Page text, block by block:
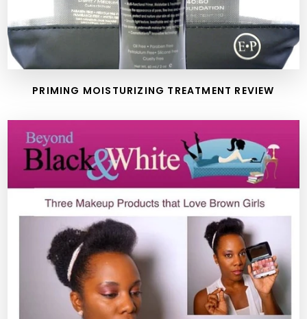
PRIMING MOISTURIZING TREATMENT REVIEW